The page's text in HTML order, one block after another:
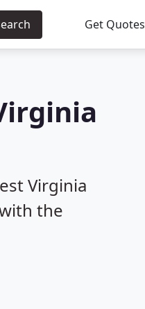
Get Quotes
Virginia
the